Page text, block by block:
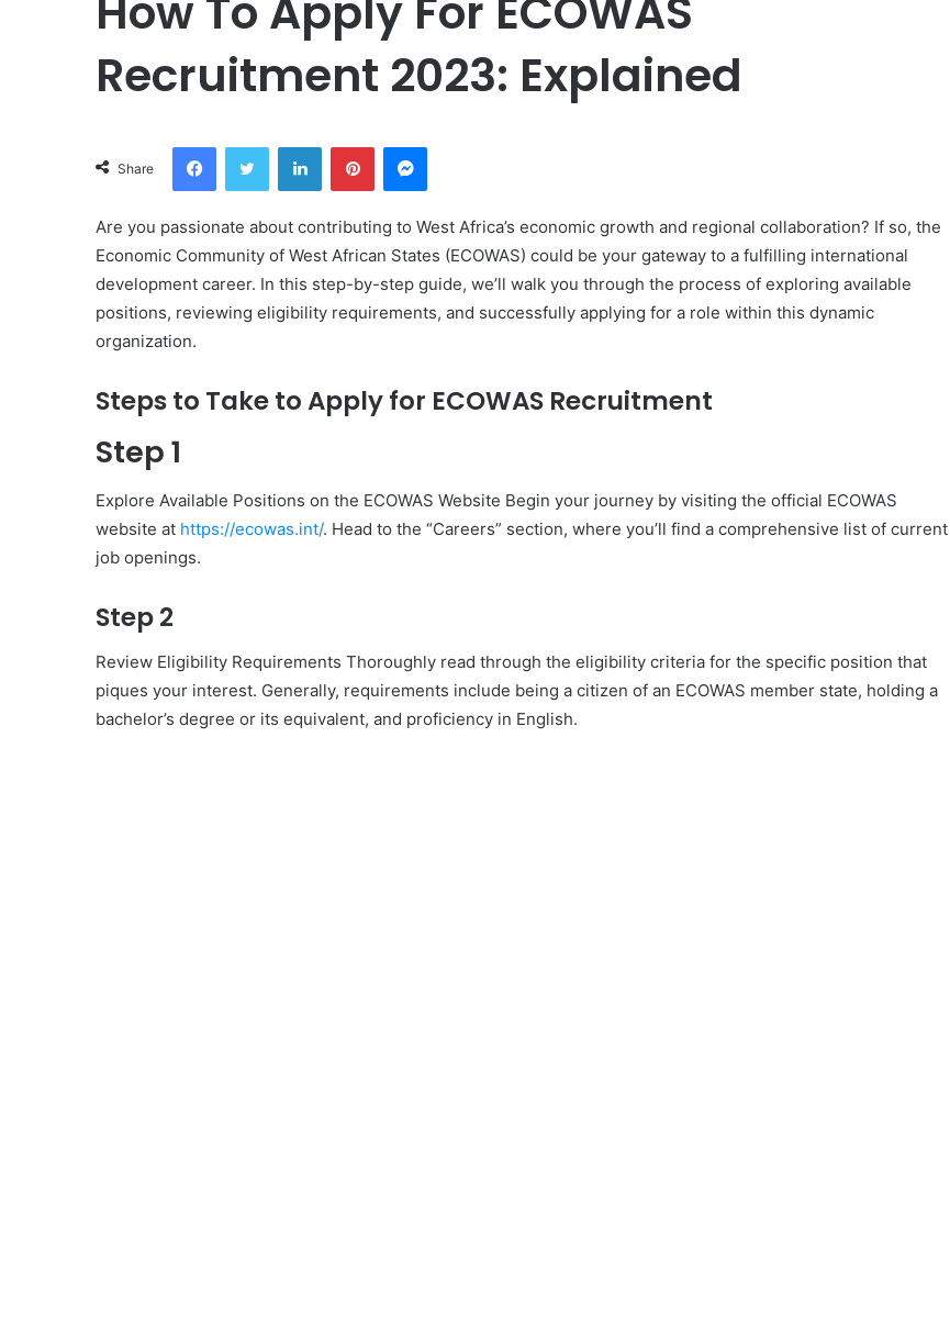
How To Apply For ECOWAS
Recruitment 2023: Explained
Share
FacebookTwitter LinkedInPinterestMessenger
Are you passionate about contributing to West Africa’s economic growth and regional collaboration? If so, the
Economic Community of West African States (ECOWAS) could be your gateway to a fulfilling international
development career. In this step-by-step guide, we’ll walk you through the process of exploring available
positions, reviewing eligibility requirements, and successfully applying for a role within this dynamic
organization.
Steps to Take to Apply for ECOWAS Recruitment
Step 1
Explore Available Positions on the ECOWAS Website Begin your journey by visiting the official ECOWAS
website at https://ecowas.int/. Head to the “Careers” section, where you’ll find a comprehensive list of current
job openings.
Step 2
Review Eligibility Requirements Thoroughly read through the eligibility criteria for the specific position that
piques your interest. Generally, requirements include being a citizen of an ECOWAS member state, holding a
bachelor’s degree or its equivalent, and proficiency in English.